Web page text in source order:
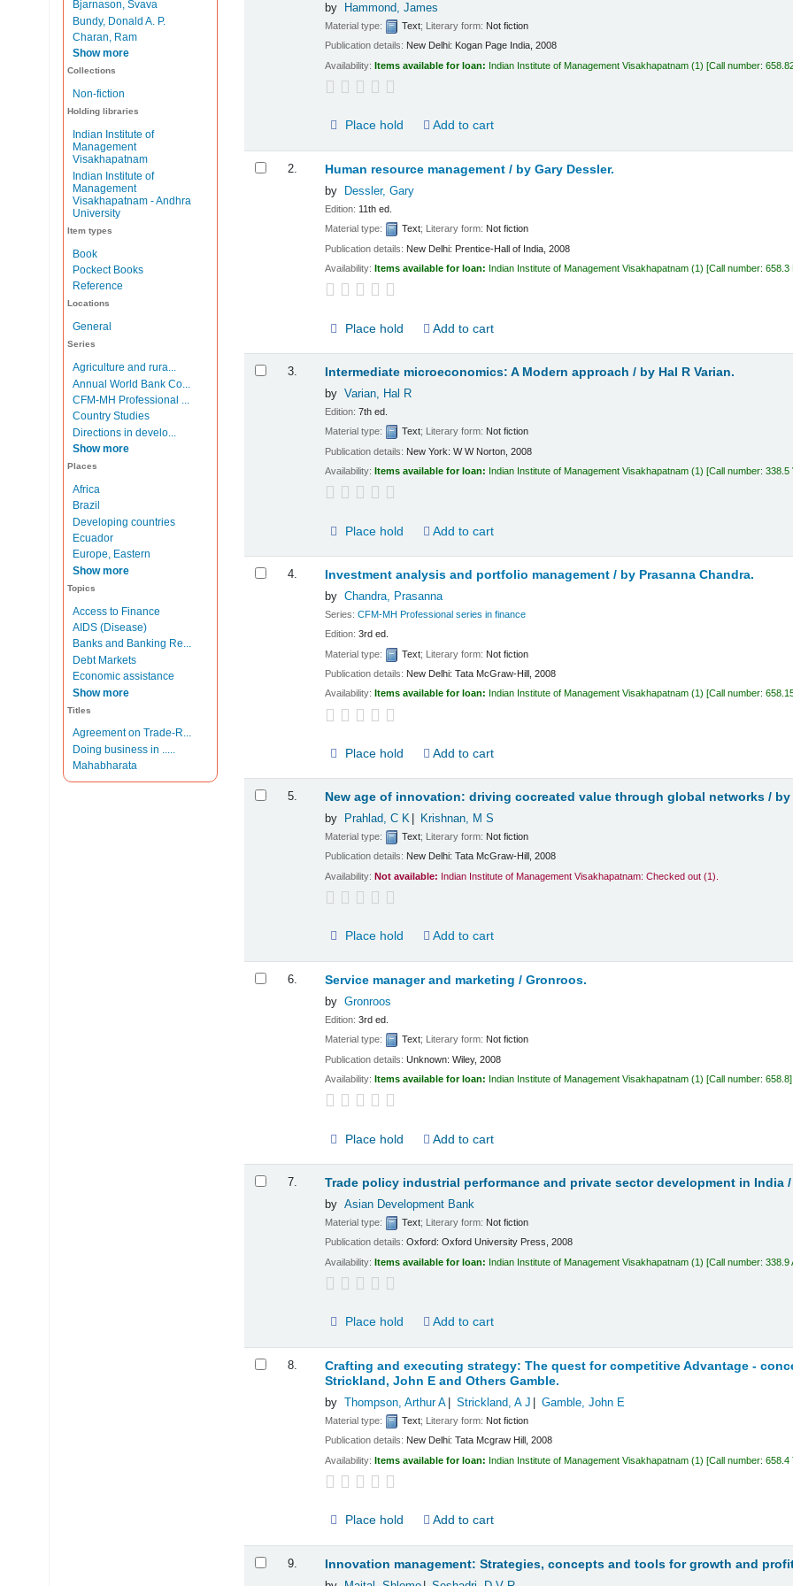
Bjarnason, Svava
Bundy, Donald A. P.
Charan, Ram
Show more
Collections
Non-fiction
Holding libraries
Indian Institute of
Management
Visakhapatnam
Indian Institute of
Management
Visakhapatnam - Andhra
University
Item types
Book
Pockect Books
Reference
Locations
General
Series
Agriculture and rura...
Annual World Bank Co...
CFM-MH Professional ...
Country Studies
Directions in develo...
Show more
Places
Africa
Brazil
Developing countries
Ecuador
Europe, Eastern
Show more
Topics
Access to Finance
AIDS (Disease)
Banks and Banking Re...
Debt Markets
Economic assistance
Show more
Titles
Agreement on Trade-R...
Doing business in .....
Mahabharata
by Hammond, James
Material type: Text; Literary form: Not fiction
Publication details: New Delhi: Kogan Page India, 2008
Availability:Items available for loan: Indian Institute of Management Visakhapatnam (1) Call number:
Place hold Add to cart
2. Human resource management / by Gary Dessler.
by Dessler, Gary
Edition: 11th ed.
Material type:
Text; Literary form: Not fiction
Publication details: New Delhi: Prentice-Hall of India, 2008
Availability:Items available for loan: Indian Institute of Management Visakhapatnam (1) Call number:658.3
Place hold Add to cart
3. Intermediate microeconomics: A Modern approach / by Hal R Varian.
by Varian, Hal R
Edition:7th ed.
Material type:
Text; Literary form: Not fiction
Publication details: New York: W W Norton, 2008
Availability:Items available for loan: Indian Institute of Management Visakhapatnam (1) Call number:338.5
Place hold Add to cart
4. Investment analysis and portfolio management / by Prasanna Chandra.
by Chandra, Prasanna
Series:CFM-MH Professional series in finance
Edition:3rd ed.
Material type:
Text; Literary form: Not fiction
Publication details: New Delhi: Tata McGraw-Hill, 2008
Availability: Items available for loan: Indian Institute of Management Visakhapatnam (1) Call number:
Place hold Add to cart
5. New age of innovation: driving cocreated value through global networks /
by Prahlad, C K Krishnan, M S
Material type: Text; Literary form: Not fiction
Publication details: New Delhi: Tata McGraw-Hill, 2008
Availability:Not available: Indian Institute of Management Visakhapatnam: Checked out (1).
Place hold Add to cart
6. Service manager and marketing /Gronroos.
by Gronroos
Edition:3rd ed.
Material type:
Text; Literary form: Not fiction
Publication details:Unknown: Wiley, 2008
Availability:Items available for loan: Indian Institute of Management Visakhapatnam (1) Call number:658.8
Place hold Add to cart
7. Trade policy industrial performance and private sector development in India
by Asian Development Bank
Material type: Text; Literary form: Not fiction
Publication details:Oxford: Oxford University Press, 2008
Availability:Items available for loan: Indian Institute of Management Visakhapatnam (1) Call number:338.9
Place hold Add to cart
8.
Crafting and executing strategy: The quest for competitive Advantage -
Strickland, John E and Others Gamble.
by Thompson, Arthur A Strickland, A J Gamble, John E
Material type: Text; Literary form: Not fiction
Publication details: New Delhi: Tata Mcgraw Hill, 2008
Availability:Items available for loan: Indian Institute of Management Visakhapatnam (1) Call number:658.4
Place hold Add to cart
9. Innovation management: Strategies, concepts and tools for growth and